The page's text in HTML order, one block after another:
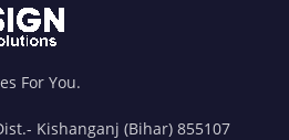
For You.
Kishanganj (Bihar) 855107